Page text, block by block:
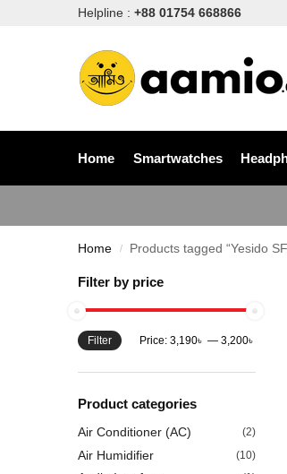
Helpline : +88 01754 668866
Home Smartwatches
Home / Products tagged “Yesido
Filter by price
Filter Price: 3,190৳ — 3,200৳
Product categories
Air Conditioner (AC) (2)
Air Humidifier (10)